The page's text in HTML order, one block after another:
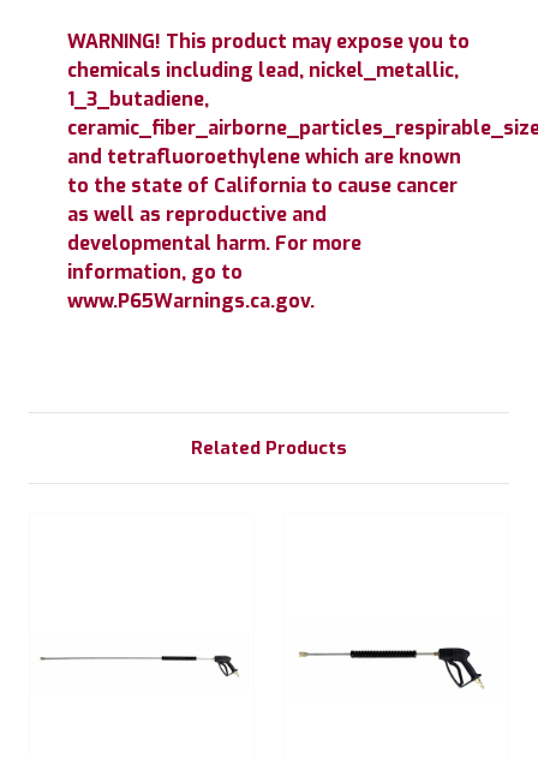
WARNING! This product may expose you to
chemicals including lead, nickel_metallic,
1_3_butadiene,
and tetrafluoroethylene which are known
to the state of California to cause cancer
as well as reproductive and
developmental harm. For more
information, go to
www.P65Warnings.ca.gov.
Related Products